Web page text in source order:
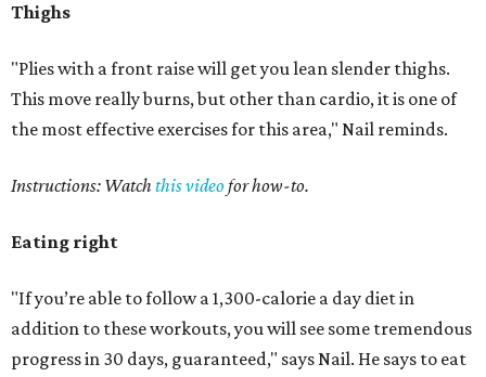
Thighs
"Plies with a front raise will get you lean slender thighs.
This move really burns, but other than cardio, it is one of
the most effective exercises for this area," Nail reminds.
Instructions: Watch this videofor how-to.
Eating right
"If you’re able to follow a 1,300-calorie a day diet in
addition to these workouts, you will see some tremendous
progress in 30 days, guaranteed," says Nail. He says to eat